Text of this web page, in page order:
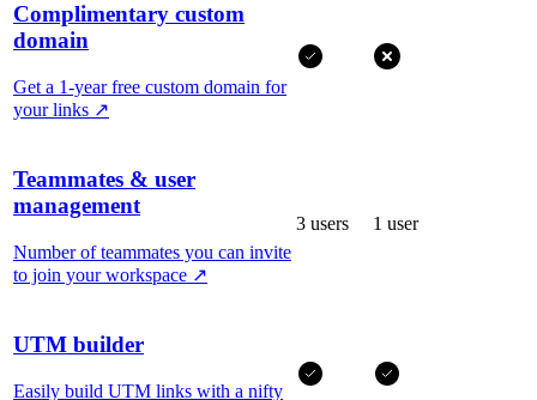
Complimentary custom
domain
Get a 1-year free custom domain for
your links ↗
Teammates & user
management
Number of teammates you can invite
to join your workspace ↗
3 users 1 user
UTM builder
Easily build UTM links with a nifty